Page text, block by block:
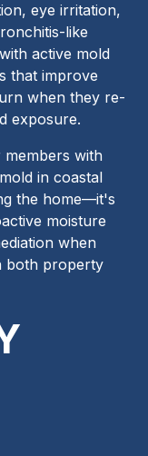
eye irritation,
like
active mold
that improve
when they re-
exposure.
with
in coastal
the home—it's
moisture
when
both property